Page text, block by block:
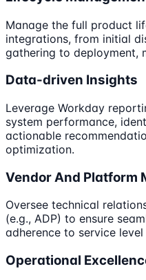
Manage the full product
integrations, from initial
gathering to deployment,
Data-driven Insights
Leverage Workday
system performance,
actionable
optimization.
Vendor And Platform
Oversee technical
(e.g., ADP) to ensure
adherence to service level
Operational